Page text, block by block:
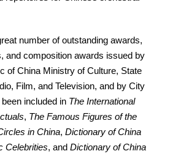
number of outstanding awards,
and composition awards issued by
of China Ministry of Culture, State
Film, and Television, and by City
included in The International
, The Famous Figures of the
in China, Dictionary of China
Celebrities, and Dictionary of China